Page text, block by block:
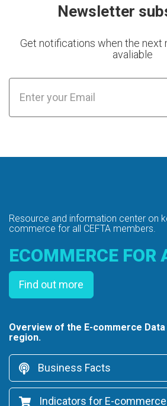
Newsletter
Get notifications when the next
avaliable
Resource and information center on
commerce for all CEFTA members.
ECOMMERCE FOR
Find out more
Overview of the E-commerce
region.
Business Facts
Indicators for E-